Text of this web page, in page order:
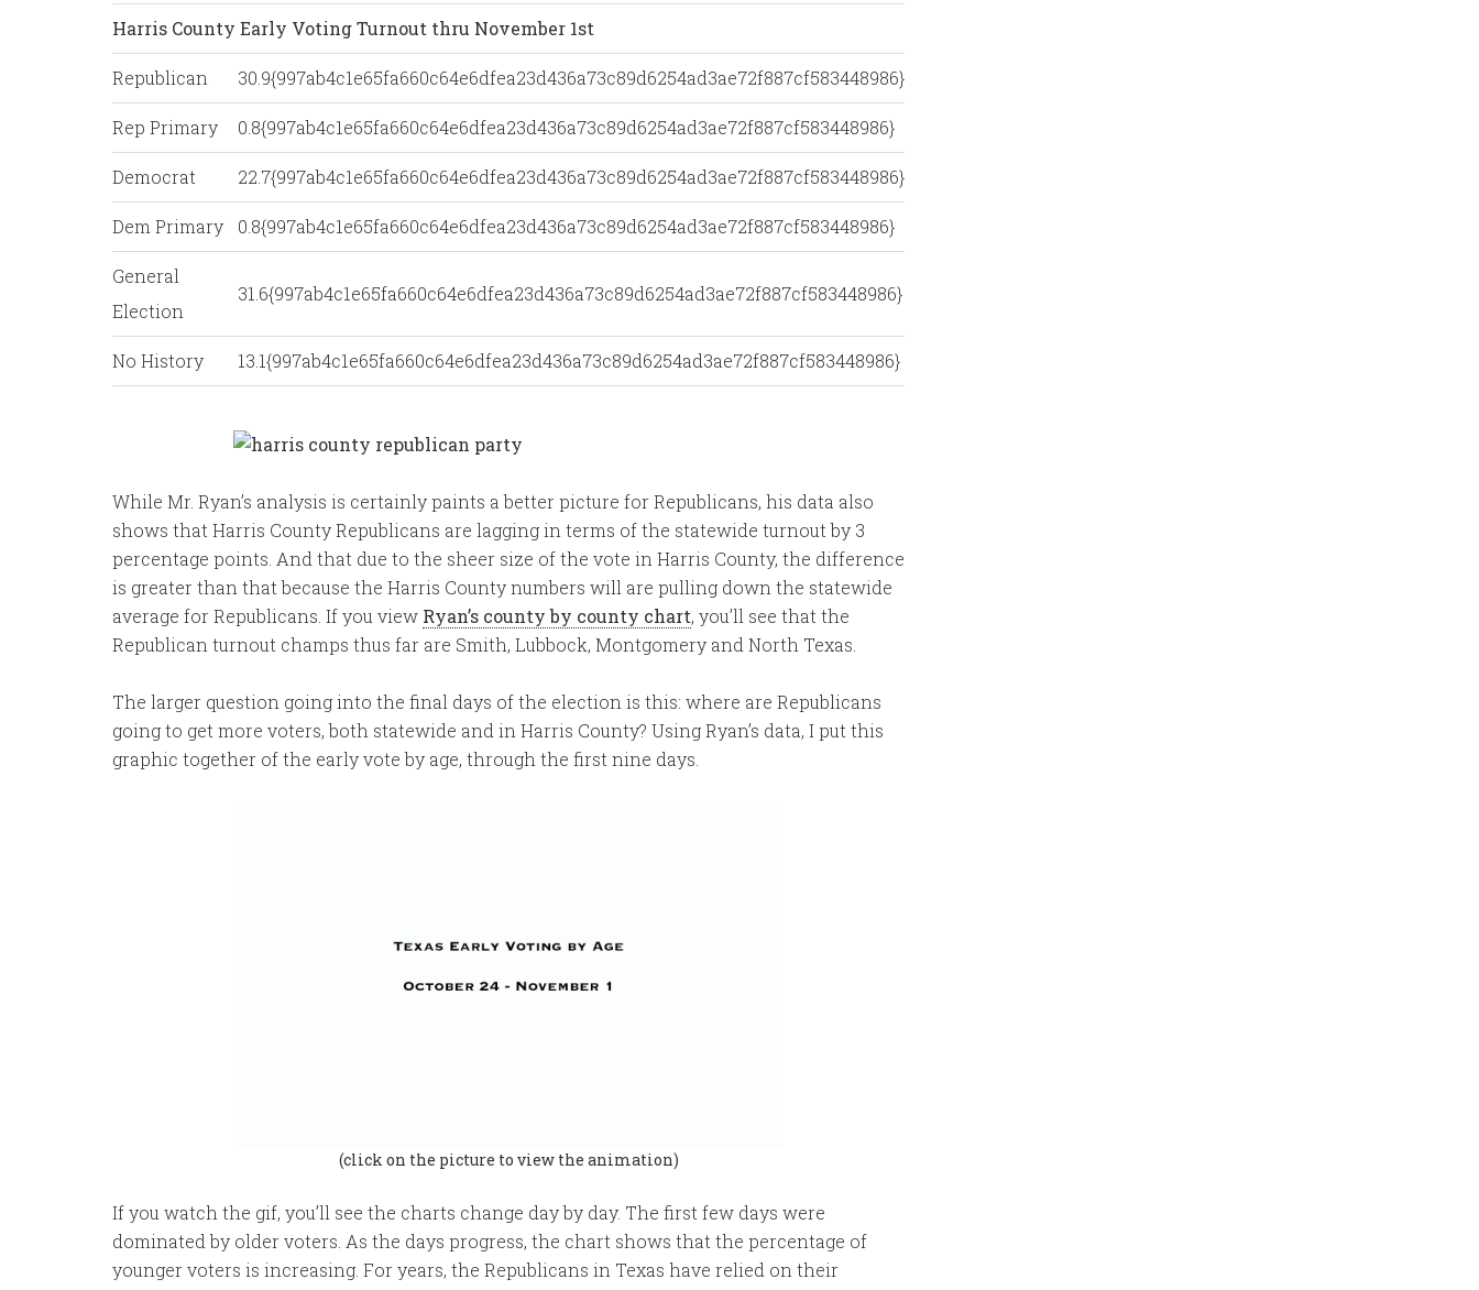
Harris County Early Voting Turnout thru November 1st
Republican 30.9{997ab4c1e65fa660c64e6dfea23d436a73c89d6254ad3ae72f887cf583448986}
Rep Primary 0.8{997ab4c1e65fa660c64e6dfea23d436a73c89d6254ad3ae72f887cf583448986}
Democrat 22.7{997ab4c1e65fa660c64e6dfea23d436a73c89d6254ad3ae72f887cf583448986}
Dem Primary 0.8{997ab4c1e65fa660c64e6dfea23d436a73c89d6254ad3ae72f887cf583448986}
General
Election
31.6{997ab4c1e65fa660c64e6dfea23d436a73c89d6254ad3ae72f887cf583448986}
No History 13.1{997ab4c1e65fa660c64e6dfea23d436a73c89d6254ad3ae72f887cf583448986}
While Mr. Ryan’s analysis is certainly paints a better picture for Republicans, his data also
shows that Harris County Republicans are lagging in terms of the statewide turnout by 3
percentage points. And that due to the sheer size of the vote in Harris County, the difference
is greater than that because the Harris County numbers will are pulling down the statewide
average for Republicans. If you view Ryan’s county by county chart, you’ll see that the
Republican turnout champs thus far are Smith, Lubbock, Montgomery and North Texas.
The larger question going into the final days of the election is this: where are Republicans
going to get more voters, both statewide and in Harris County? Using Ryan’s data, I put this
graphic together of the early vote by age, through the first nine days.
(click on the picture to view the animation)
If you watch the gif, you’ll see the charts change day by day. The first few days were
dominated by older voters. As the days progress, the chart shows that the percentage of
younger voters is increasing. For years, the Republicans in Texas have relied on their